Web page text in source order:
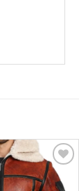
Add to
wishlist